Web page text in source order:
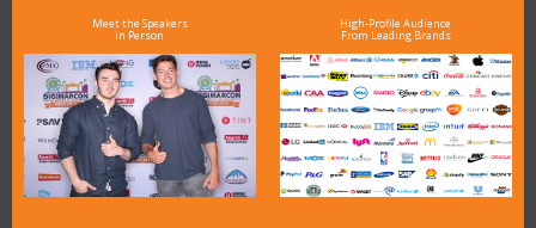
Meet the Speakers
in Person
High-Profile Audience
From Leading Brands